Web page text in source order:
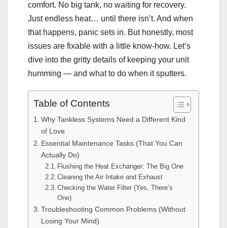
comfort. No big tank, no waiting for recovery.
Just endless heat… until there isn’t. And when
that happens, panic sets in. But honestly, most
issues are fixable with a little know-how. Let’s
dive into the gritty details of keeping your unit
humming — and what to do when it sputters.
Table of Contents
Why Tankless Systems Need a Different Kind
of Love
Essential Maintenance Tasks (That You Can
Actually Do)
Flushing the Heat Exchanger: The Big One
Cleaning the Air Intake and Exhaust
Checking the Water Filter (Yes, There’s
One)
Troubleshooting Common Problems (Without
Losing Your Mind)